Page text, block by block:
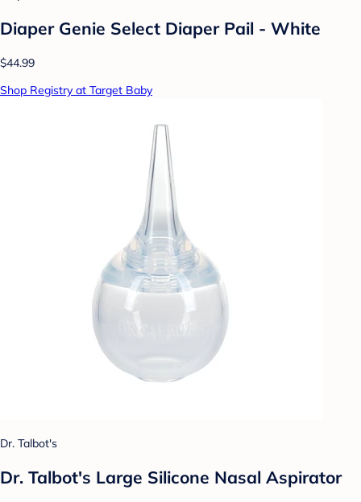
Diaper Genie Select Diaper Pail - White
$44.99
Shop Registry at Target Baby
Dr. Talbot's
Dr. Talbot's Large Silicone Nasal Aspirator